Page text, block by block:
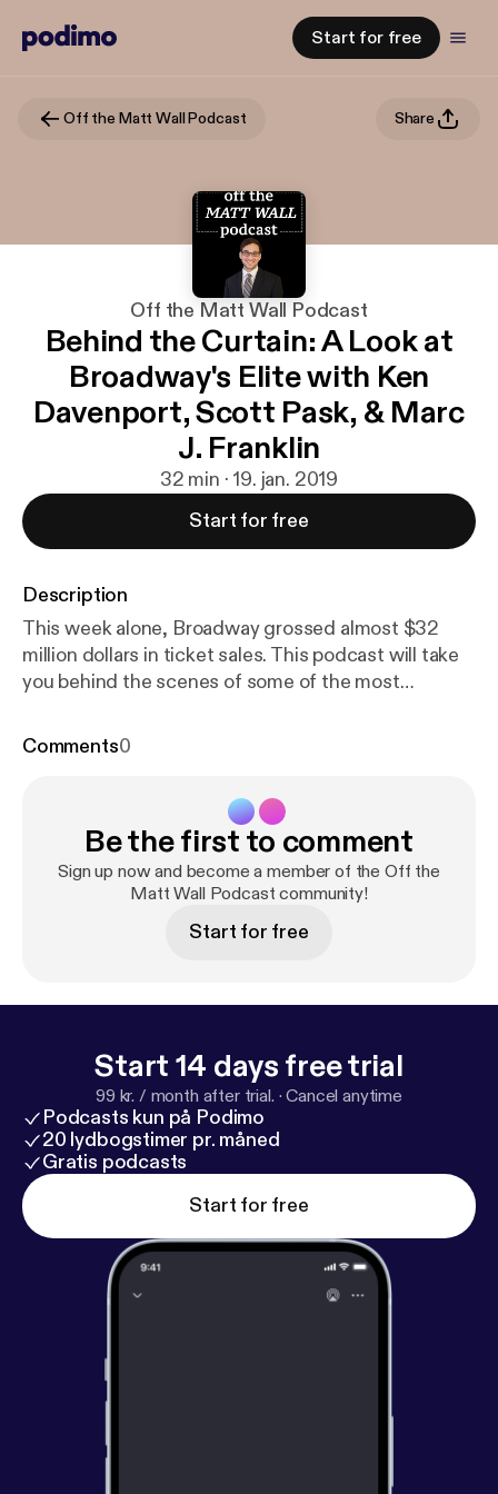
Start for free
Off the Matt Wall Podcast Share
Off the Matt Wall Podcast
Behind the Curtain: A Look at
Broadway's Elite with Ken
Davenport, Scott Pask, & Marc
J. Franklin
32 min · 19. jan. 2019
Start for free
Description
This week alone, Broadway grossed almost $32
million dollars in ticket sales. This podcast will take
you behind the scenes of some of the most
most influential businessmen, Tony Award-winning
producing a show, and his emotions of winning the
Tony Award for Once On This Island. Long thought
to be a creative genius, Tony Award-winning Scenic
Designer Scott Pask explains his thought process
of how he designs a show (Book of Mormon, Mean
involving Sarah Jessica Parker. Playbill Staff
photographing his idols on Broadway, following
Hamilton stage manager Amber White around, and
watching the first woman of color play the lead role
in the musical Waitress. Welcome to the wild world
of Broadway.
Comments0
Be the first to comment
Sign up now and become a member of the Off the
Matt Wall Podcast community!
Start for free
Start 14 days free trial
99 kr. / month after trial. ·Cancel anytime
Podcasts kun på Podimo
20 lydbogstimer pr. måned
Gratis podcasts
Start for free